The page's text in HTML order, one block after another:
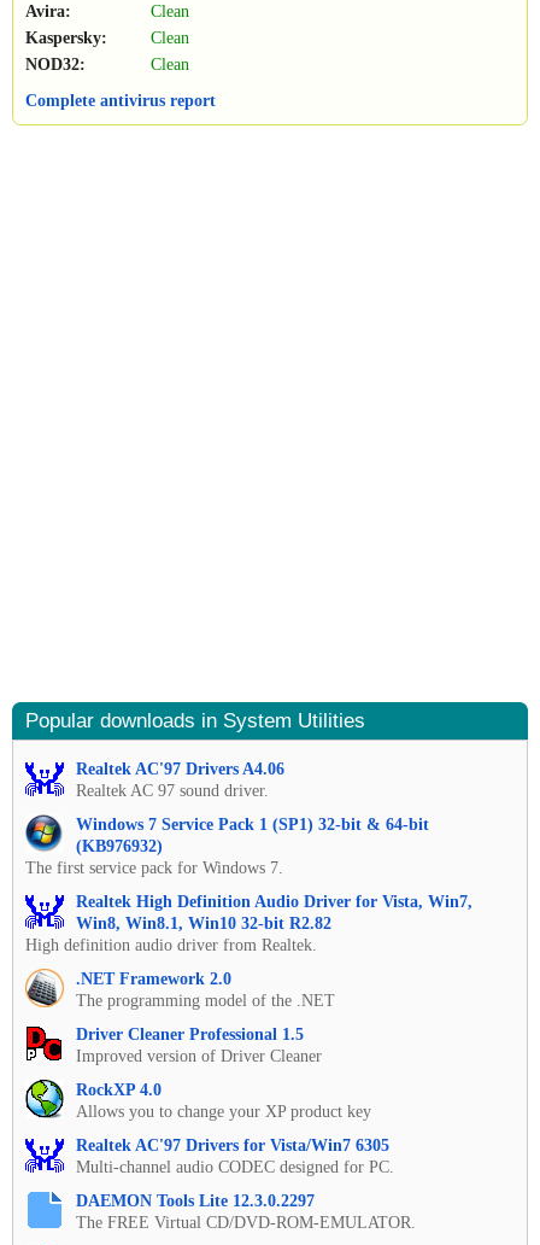
Avira:
Clean
Kaspersky:
Clean
NOD32:
Clean
Complete antivirus report
Popular downloads in System Utilities
Realtek AC'97 Drivers A4.06
Realtek AC 97 sound driver.
Windows 7 Service Pack 1 (SP1) 32-bit & 64-bit
(KB976932)
The first service pack for Windows 7.
Realtek High Definition Audio Driver for Vista, Win7,
Win8, Win8.1, Win10 32-bit R2.82
High definition audio driver from Realtek.
.NET Framework 2.0
The programming model of the .NET
Driver Cleaner Professional 1.5
Improved version of Driver Cleaner
RockXP 4.0
Allows you to change your XP product key
Realtek AC'97 Drivers for Vista/Win7 6305
Multi-channel audio CODEC designed for PC.
DAEMON Tools Lite 12.3.0.2297
The FREE Virtual CD/DVD-ROM-EMULATOR.